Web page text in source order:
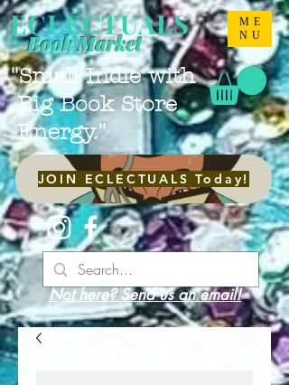
ME
NU
ECLECTUALS
"Small Indie with
Big Book Store
Energy."
Book Market
JOIN ECLECTUALS Today!
Not here? Send us an email!